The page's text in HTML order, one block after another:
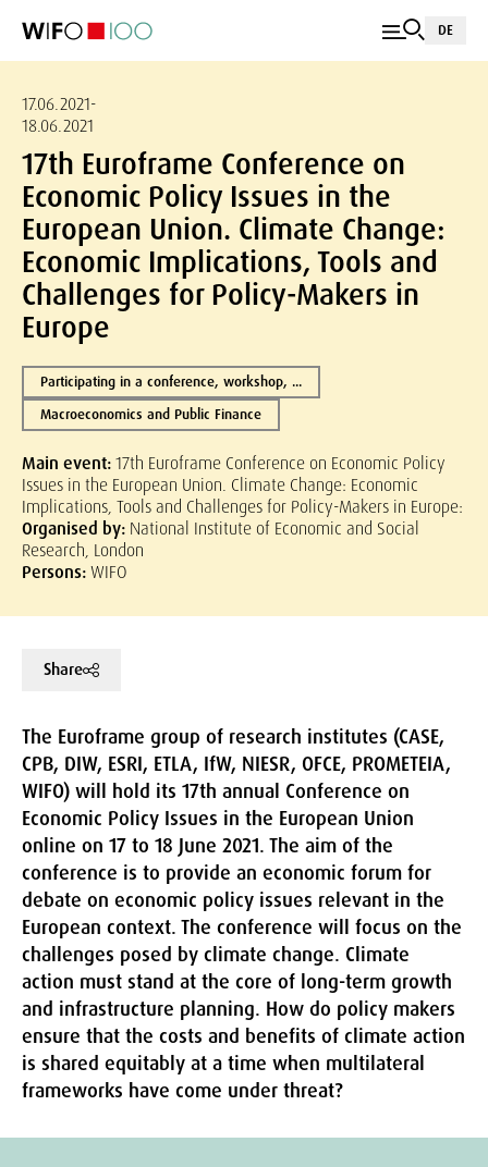
DE
17.06.2021-
18.06.2021
17th Euroframe Conference on
Economic Policy Issues in the
European Union. Climate Change:
Economic Implications, Tools and
Challenges for Policy-Makers in
Europe
Participating in a conference, workshop, ...
Macroeconomics and Public Finance
Main event:17th Euroframe Conference on Economic Policy
Issues in the European Union. Climate Change: Economic
Implications, Tools and Challenges for Policy-Makers in Europe:
Organised by: National Institute of Economic and Social
Research, London
Persons:WIFO
Share
The Euroframe group of research institutes (CASE,
CPB, DIW, ESRI, ETLA, IfW, NIESR, OFCE, PROMETEIA,
WIFO) will hold its 17th annual Conference on
Economic Policy Issues in the European Union
online on 17 to 18 June 2021. The aim of the
conference is to provide an economic forum for
debate on economic policy issues relevant in the
European context. The conference will focus on the
challenges posed by climate change. Climate
action must stand at the core of long-term growth
and infrastructure planning. How do policy makers
ensure that the costs and benefits of climate action
is shared equitably at a time when multilateral
frameworks have come under threat?